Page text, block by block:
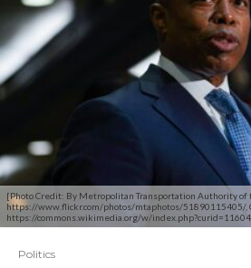
[Photo Credit: By Metropolitan Transportation Authority of
https://www.flickr.com/photos/mtaphotos/51890115405/,
https://commons.wikimedia.org/w/
Politics